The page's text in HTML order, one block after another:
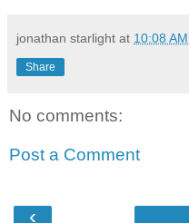
jonathan starlight at 10:08 AM
Share
No comments:
Post a Comment
‹